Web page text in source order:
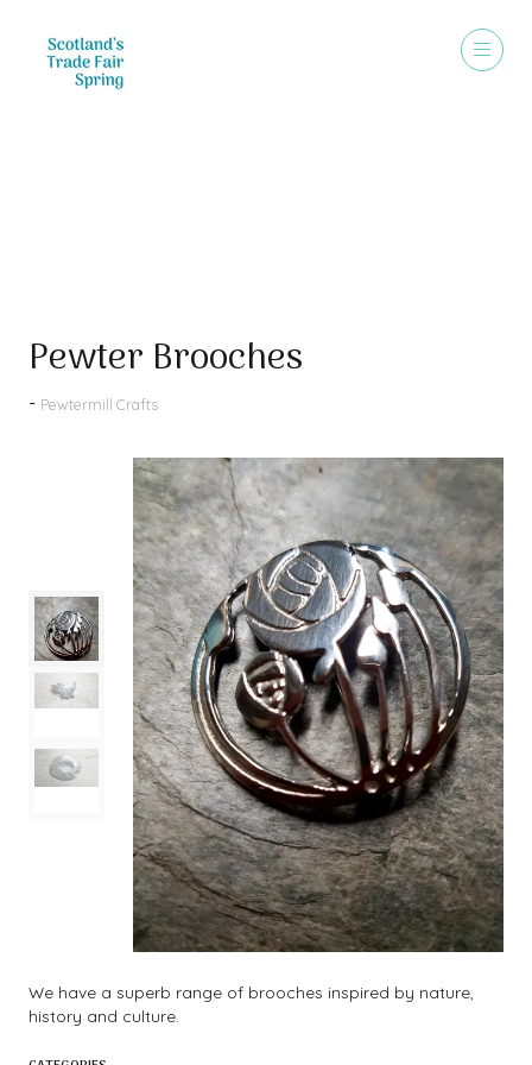
Pewter Brooches
Pewtermill Crafts
We have a superb range of brooches inspired by nature,
history and culture.